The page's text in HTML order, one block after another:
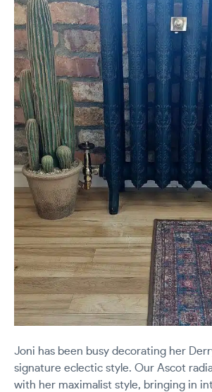
Joni has been busy decorating her
signature eclectic style. Our Ascot
with her maximalist style, bringing in